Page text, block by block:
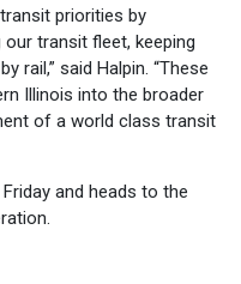
priorities by
transit fleet, keeping
rail,” said Halpin. “These
Illinois into the broader
of a world class transit
and heads to the